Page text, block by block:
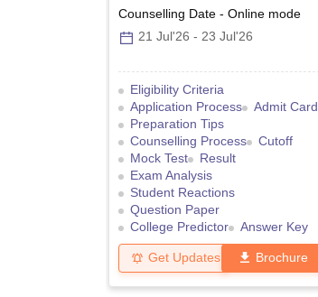
Counselling Date - Online mode
21 Jul'26 - 23 Jul'26
Eligibility Criteria
Application Process
Admit Card
Preparation Tips
Counselling Process
Cutoff
Mock Test
Result
Exam Analysis
Student Reactions
Question Paper
College Predictor
Answer Key
Get Updates Brochure